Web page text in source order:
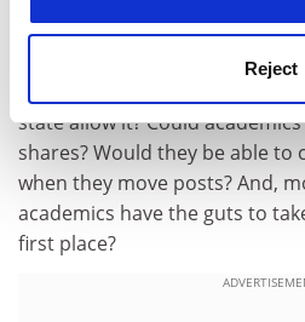
Reject
The many interesting
captured in a set of questions
state allow it? Could
shares? Would they be able to
when they move posts? And,
academics have the guts to
first place?